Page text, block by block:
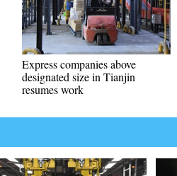
Express companies above
designated size in Tianjin
resumes work